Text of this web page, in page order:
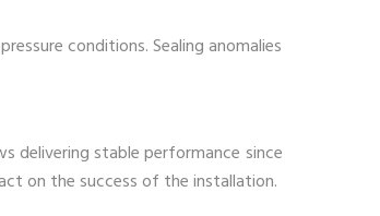
conditions. Sealing anomalies
delivering stable performance since
on the success of the installation.